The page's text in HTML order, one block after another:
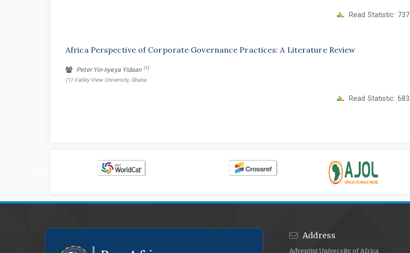
Read Statistic: 737
Africa Perspective of Corporate Governance Practices: A Literature Review
Peter Yin-nyeya Yidaan (1)
(1) Valley View University, Ghana
Read Statistic: 683
Address
Adventist University of Africa